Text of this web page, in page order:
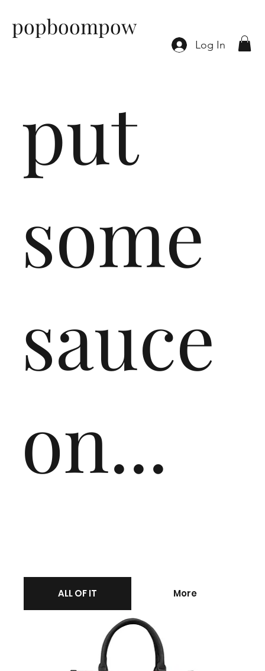
popboompow
Log In
put
some
sauce
on...
ALL OF IT More